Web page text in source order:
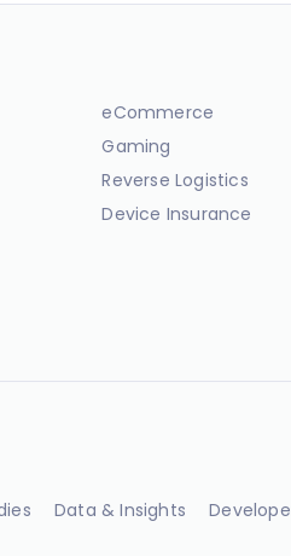
eCommerce
Gaming
Reverse Logistics
Device Insurance
Data & Insights